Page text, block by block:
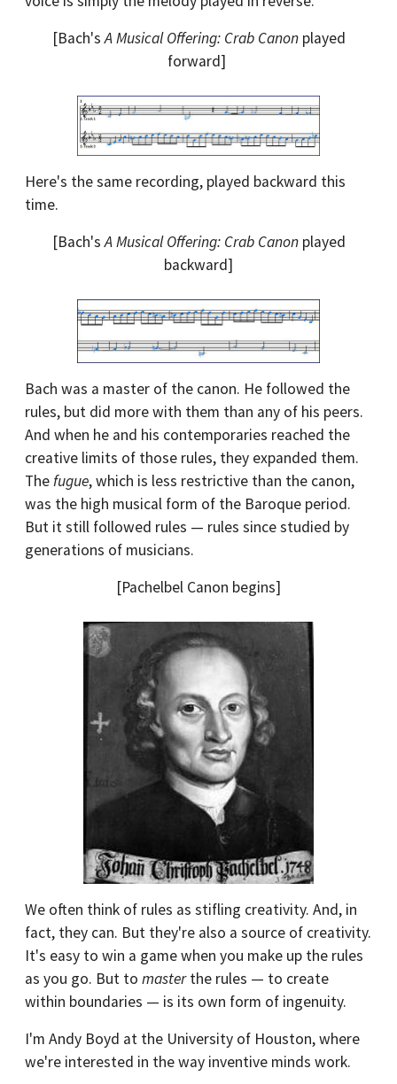
[Bach'sA Musical Offering: Crab Canonplayed
forward]
Here's the same recording, played backward this
time.
[Bach'sA Musical Offering: Crab Canonplayed
backward]
Bach was a master of the canon. He followed the
rules, but did more with them than any of his peers.
And when he and his contemporaries reached the
creative limits of those rules, they expanded them.
Thefugue, which is less restrictive than the canon,
was the high musical form of the Baroque period.
But it still followed rules — rules since studied by
generations of musicians.
[Pachelbel Canon begins]
We often think of rules as stifling creativity. And, in
fact, they can. But they're also a source of creativity.
It's easy to win a game when you make up the rules
as you go. But to masterthe rules — to create
within boundaries — is its own form of ingenuity.
I'm Andy Boyd at the University of Houston, where
we're interested in the way inventive minds work.